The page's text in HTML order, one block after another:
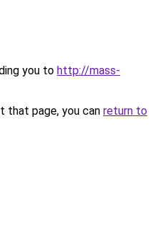
you to http://mass-
that page, you can return to